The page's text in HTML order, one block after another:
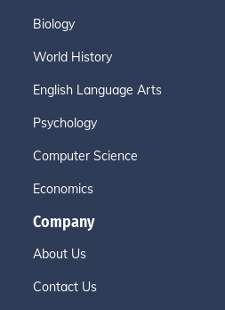
Biology
World History
English Language Arts
Psychology
Computer Science
Economics
Company
About Us
Contact Us